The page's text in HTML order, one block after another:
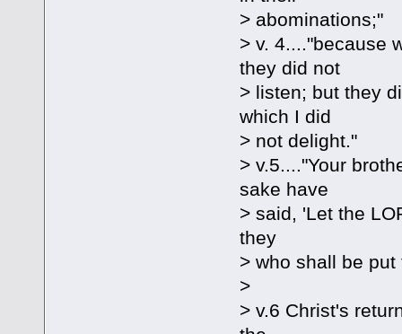
> abominations;"
> v. 4...."because
they did not
> listen; but they
which I did
> not delight."
> v.5...."Your
sake have
> said, 'Let the
they
> who shall be put
>
> v.6 Christ's